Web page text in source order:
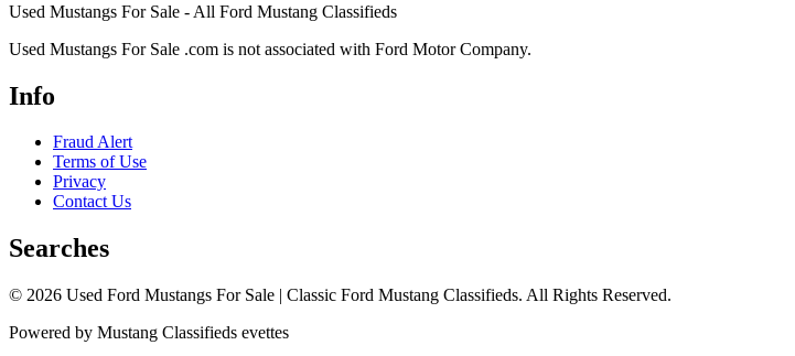
Used Mustangs For Sale - All Ford Mustang Classifieds
Used Mustangs For Sale .com is not associated with Ford Motor Company.
Info
Fraud Alert
Terms of Use
Privacy
Contact Us
Searches
© 2026 Used Ford Mustangs For Sale | Classic Ford Mustang Classifieds. All Rights Reserved.
Powered by Mustang Classifieds evettes